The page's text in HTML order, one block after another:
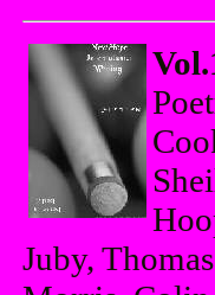
Juby,